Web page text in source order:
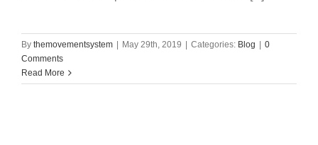
By themovementsystem | May 29th, 2019 | Categories: Blog | 0
Comments
Read More